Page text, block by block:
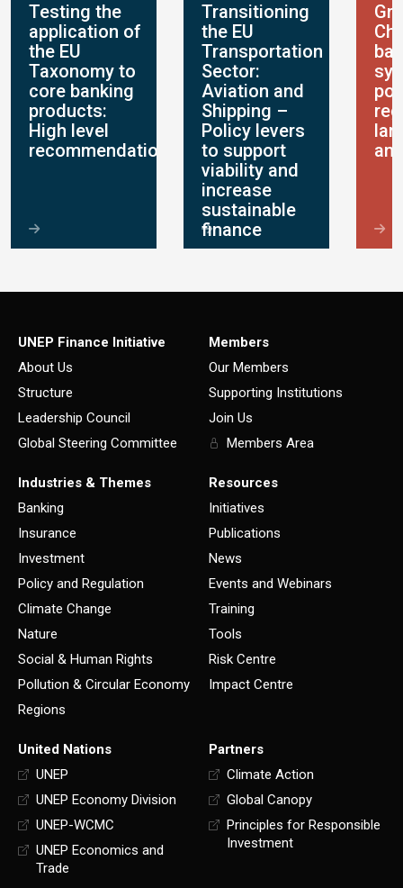
Testing the
application of
the EU
Taxonomy to
core banking
products:
High level
recommendations
Transitioning
the EU
Transportation
Sector:
Aviation and
Shipping –
Policy levers
to support
viability and
increase
sustainable
finance
UNEP Finance Initiative
About Us
Structure
Leadership Council
Global Steering Committee
Members
Our Members
Supporting Institutions
Join Us
Members Area
Industries & Themes
Banking
Insurance
Investment
Policy and Regulation
Climate Change
Nature
Social & Human Rights
Pollution & Circular Economy
Regions
Resources
Initiatives
Publications
News
Events and Webinars
Training
Tools
Risk Centre
Impact Centre
United Nations
UNEP
UNEP Economy Division
UNEP-WCMC
UNEP Economics and
Trade
Partners
Climate Action
Global Canopy
Principles for Responsible
Investment